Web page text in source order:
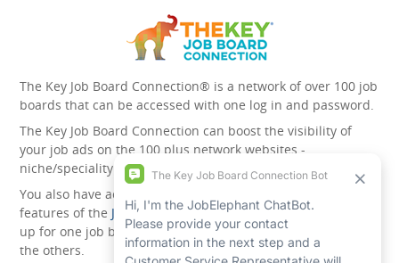
The Key Job Board Connection® is a network of over 100 job
boards that can be accessed with one log in and password.
The Key Job Board Connection can boost the visibility of
your job ads on the 100 plus network websites -
niche/speciality and diversity websites.
You also have access to the unique account management
features of the JobElephant cPortal®. Once you’ve signed
up for one job board, you automatically have access to all
the others.